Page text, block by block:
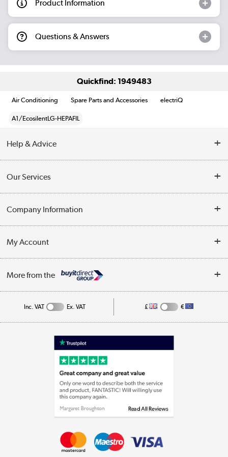
Product Information
Questions & Answers
Quickfind: 1949483
Air Conditioning Spare Parts and Accessories electriQ
A1/EcosilentLG-HEPAFIL
Help & Advice
Opening Times
Collection Points
Our Services
Customer Service
Business
Company Information
Privacy Policy
Cookie Policy
My Account
Track order
More from the
Appliances, TVs, dehumidifiers, & more
Laptops, phones, and all things tech
Shop now »
Shop now »
Inc. VAT Ex. VAT £ €